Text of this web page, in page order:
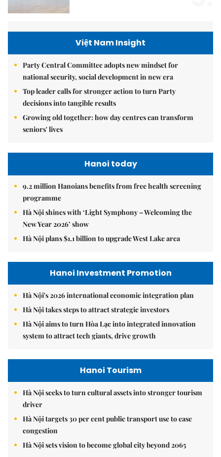
Việt Nam Insight
Party Central Committee adopts new mindset for
national security, social development in new era
Top leader calls for stronger action to turn Party
decisions into tangible results
Growing old together: how day centres can transform
seniors' lives
Hanoi today
9.2 million Hanoians benefits from free health screening
programme
Hà Nội shines with ‘Light Symphony – Welcoming the
New Year 2026’ show
Hà Nội plans $1.1 billion to upgrade West Lake area
Hanoi Investment Promotion
Hà Nội's 2026 international economic integration plan
Hà Nội takes steps to attract strategic investors
Hà Nội aims to turn Hòa Lạc into integrated innovation
system to attract tech giants, drive growth
Hanoi Tourism
Hà Nội seeks to turn cultural assets into stronger tourism
driver
Hà Nội targets 30 per cent public transport use to ease
congestion
Hà Nội sets vision to become global city beyond 2065